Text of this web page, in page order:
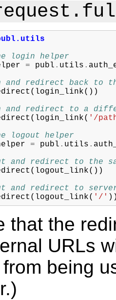
login helper
= publ . utils .
redirect back to
( login_link())
and redirect to a
( login_link( '/
logout helper
= publ . utils .
and redirect to the
( logout_link())
and redirect to
( logout_link( '/'
that the
URLs
being